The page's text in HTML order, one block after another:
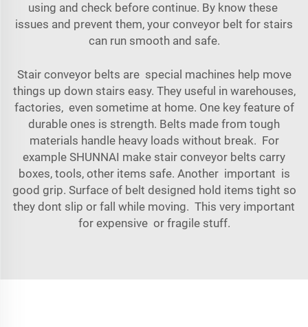
using and check before continue. By know these
issues and prevent them, your conveyor belt for stairs
can run smooth and safe.
Stair conveyor belts are special machines help move
things up down stairs easy. They useful in warehouses,
factories, even sometime at home. One key feature of
durable ones is strength. Belts made from tough
materials handle heavy loads without break. For
example SHUNNAI make stair conveyor belts carry
boxes, tools, other items safe. Another important is
good grip. Surface of belt designed hold items tight so
they dont slip or fall while moving. This very important
for expensive or fragile stuff.